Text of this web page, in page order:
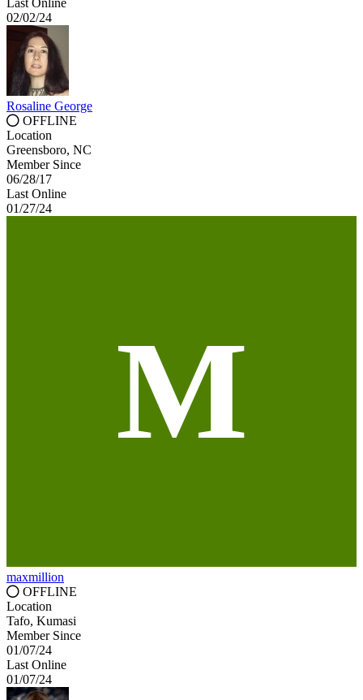
02/02/24
Rosaline George
OFFLINE
Location
Greensboro, NC
Member Since
06/28/17
Last Online
01/27/24
M
maxmillion
OFFLINE
Location
Tafo, Kumasi
Member Since
01/07/24
Last Online
01/07/24